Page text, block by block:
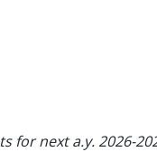
next a.y. 2026-